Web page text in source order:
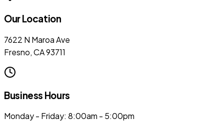
Our Location
7622 N Maroa Ave
Fresno, CA 93711
Business Hours
Monday - Friday: 8:00am - 5:00pm